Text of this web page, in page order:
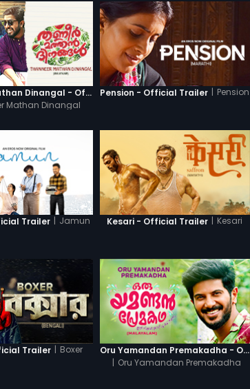
Thanneer Mathan Dinangal - Official Trailer
Mathan Dinangal
Pension - Official Trailer | Pension
Trailer | Jamun Kesari - Official Trailer | Kesari
Trailer | Boxer
Oru Yamandan Premakadha - Official Trailer
| Oru Yamandan Premakadha